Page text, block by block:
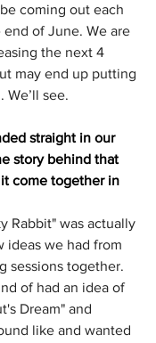
coming out each
of June. We are
the next 4
may end up putting
We’ll see.
straight in our
story behind that
come together in
Rabbit" was actually
ideas we had from
sessions together.
of had an idea of
Dream" and
like and wanted